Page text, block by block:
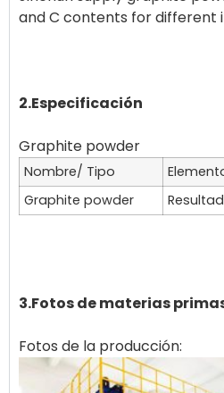
and C contents for different
2.Especificación
Nombre/ Tipo
Graphite powder
3.Fotos de materias